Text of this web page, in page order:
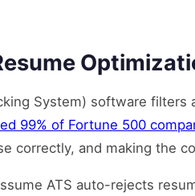
System) software
99% of Fortune 500
correctly, and making the
ATS auto-rejects